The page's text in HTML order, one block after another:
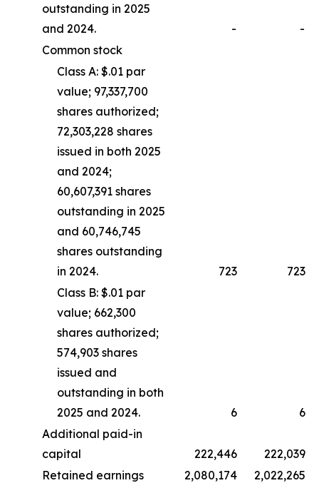
outstanding in 2025
and 2024.
-
-
Common stock
Class A: $.01 par
value; 97,337,700
shares authorized;
72,303,228 shares
issued in both 2025
and 2024;
60,607,391 shares
outstanding in 2025
and 60,746,745
shares outstanding
in 2024.
723
723
Class B: $.01 par
value; 662,300
shares authorized;
574,903 shares
issued and
outstanding in both
2025 and 2024.
6
6
Additional paid-in
capital
222,446
222,039
Retained earnings
2,080,174
2,022,265